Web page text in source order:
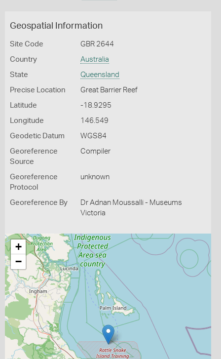
Geospatial Information
Site Code GBR 2644
Country Australia
State Queensland
Precise Location Great Barrier Reef
Latitude -18.9295
Longitude 146.549
Geodetic Datum WGS84
Georeference
Source
Compiler
Georeference
Protocol
unknown
Georeference By
Dr Adnan Moussalli - Museums
Victoria
+
−